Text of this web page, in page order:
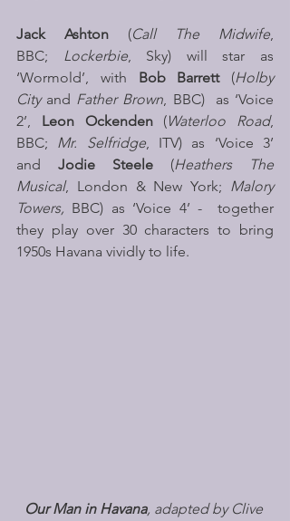
Jack Ashton (Call The Midwife
BBC;
Lockerbie, Sky) will star as
‘Wormold’, with Bob Barrett (Holby
City and Father Brown , BBC)  as ‘Voice
2’, Leon Ockenden (Waterloo Road,
BBC; Mr. Selfridge, ITV) as ‘Voice 3’
and Jodie Steele (Heathers The
Musical, London & New York; Malory
Towers, BBC) as ‘Voice 4’ -  together
they play over 30 characters to bring
1950s Havana vividly to life.
Our Man in Havana, adapted by Clive